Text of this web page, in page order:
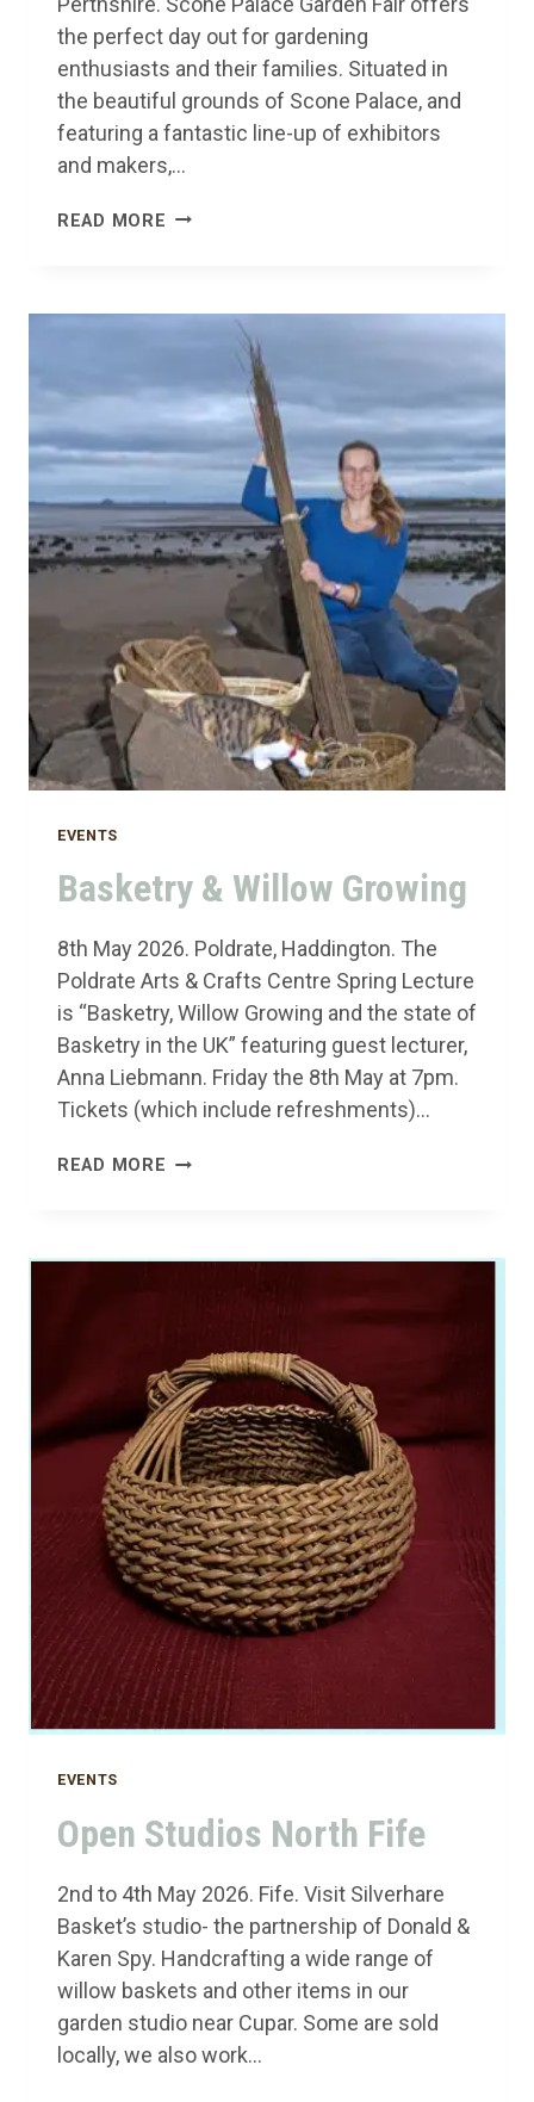
the perfect day out for gardening
enthusiasts and their families. Situated in
the beautiful grounds of Scone Palace, and
featuring a fantastic line-up of exhibitors
and makers,…
READ MORE SCONE
FAIR
EVENTS
Basketry & Willow Growing
8th May 2026. Poldrate, Haddington. The
Poldrate Arts & Crafts Centre Spring Lecture
is “Basketry, Willow Growing and the state of
Basketry in the UK” featuring guest lecturer,
Anna Liebmann. Friday the 8th May at 7pm.
Tickets (which include refreshments)…
READ MORE BASKETRY
GROWING
EVENTS
Open Studios North Fife
2nd to 4th May 2026. Fife. Visit Silverhare
Basket’s studio- the partnership of Donald &
Karen Spy. Handcrafting a wide range of
willow baskets and other items in our
garden studio near Cupar. Some are sold
locally, we also work…